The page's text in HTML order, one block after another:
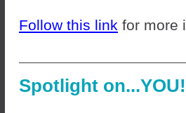
Follow this link for more
Spotlight on...YOU!